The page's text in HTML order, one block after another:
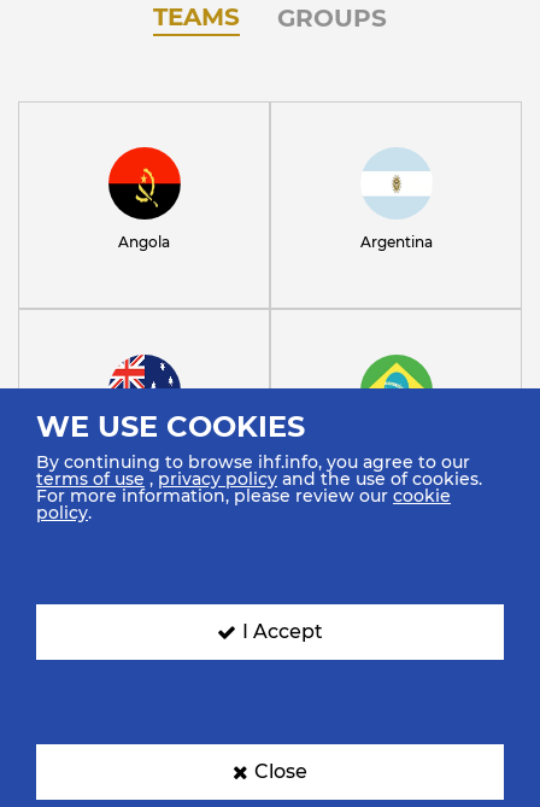
WE USE COOKIES
By continuing to browse ihf.info, you agree to our
terms of use ,privacy policy and the use of cookies.
For more information, please review our cookie
policy.
I Accept
Close
TEAMS GROUPS
Angola Argentina
Cuba
Democratic Republic Of